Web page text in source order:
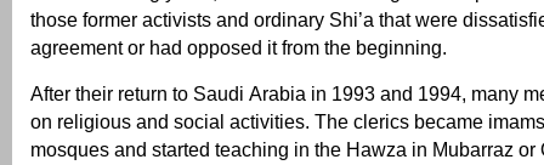
those former activists and ordinary Shi’a that were
agreement or had opposed it from the beginning.
After their return to Saudi Arabia in 1993 and 1994, many
on religious and social activities. The clerics became
mosques and started teaching in the Hawza in Mubarraz or